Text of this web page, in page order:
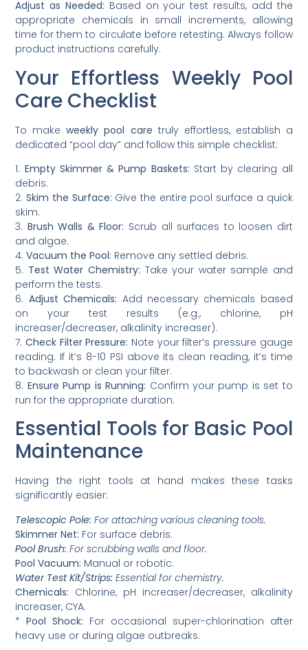
Adjust as Needed: Based on your test results, add the
appropriate chemicals in small increments, allowing
time for them to circulate before retesting. Always follow
product instructions carefully.
Your Effortless Weekly Pool
Care Checklist
To makeweekly pool care truly effortless, establish a
dedicated “pool day” and follow this simple checklist:
1. Empty Skimmer & Pump Baskets: Start by clearing all
debris.
2.Skim the Surface: Give the entire pool surface a quick
skim.
3. Brush Walls & Floor: Scrub all surfaces to loosen dirt
and algae.
4.Vacuum the Pool: Remove any settled debris.
5. Test Water Chemistry: Take your water sample and
perform the tests.
6. Adjust Chemicals: Add necessary chemicals based
on your test results (e.g., chlorine, pH
increaser/decreaser, alkalinity increaser).
7.Check Filter Pressure: Note your filter’s pressure gauge
reading. If it’s 8-10 PSI above its clean reading, it’s time
to backwash or clean your filter.
8. Ensure Pump is Running: Confirm your pump is set to
run for the appropriate duration.
Essential Tools for Basic Pool
Maintenance
Having the right tools at hand makes these tasks
significantly easier:
Telescopic Pole: For attaching various cleaning tools.
Skimmer Net: For surface debris.
Pool Brush: For scrubbing walls and floor.
Pool Vacuum: Manual or robotic.
Water Test Kit/Strips: Essential for chemistry.
Chemicals: Chlorine, pH increaser/decreaser, alkalinity
increaser, CYA.
*Pool Shock: For occasional super-chlorination after
heavy use or during algae outbreaks.